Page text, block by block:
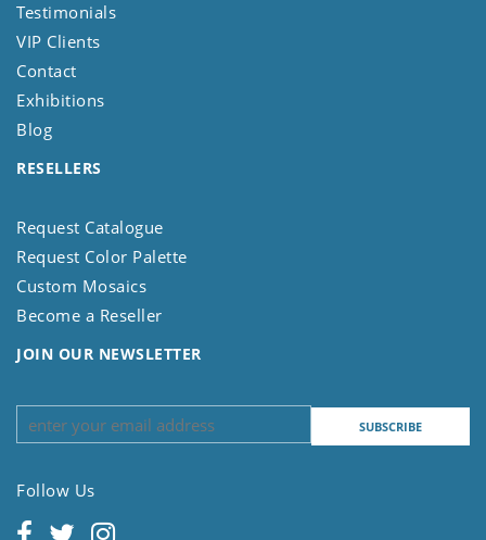
Testimonials
VIP Clients
Contact
Exhibitions
Blog
RESELLERS
Request Catalogue
Request Color Palette
Custom Mosaics
Become a Reseller
JOIN OUR NEWSLETTER
Follow Us